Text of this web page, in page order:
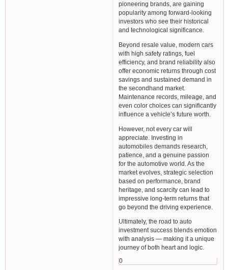
pioneering brands, are gaining
popularity among forward-looking
investors who see their historical
and technological significance.
Beyond resale value, modern cars
with high safety ratings, fuel
efficiency, and brand reliability also
offer economic returns through cost
savings and sustained demand in
the secondhand market.
Maintenance records, mileage, and
even color choices can significantly
influence a vehicle’s future worth.
However, not every car will
appreciate. Investing in
automobiles demands research,
patience, and a genuine passion
for the automotive world. As the
market evolves, strategic selection
based on performance, brand
heritage, and scarcity can lead to
impressive long-term returns that
go beyond the driving experience.
Ultimately, the road to auto
investment success blends emotion
with analysis — making it a unique
journey of both heart and logic.
0